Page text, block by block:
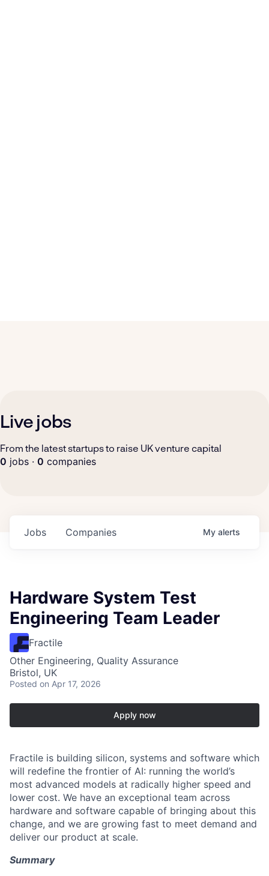
Live jobs
From the latest startups to raise UK venture capital
0 jobs · 0 companies
Jobs Companies My alerts
Hardware System Test
Engineering Team Leader
Fractile
Other Engineering, Quality Assurance
Bristol, UK
Posted on Apr 17, 2026
Apply now
Fractile is building silicon, systems and software which
will redefine the frontier of AI: running the world’s
most advanced models at radically higher speed and
lower cost. We have an exceptional team across
hardware and software capable of bringing about this
change, and we are growing fast to meet demand and
deliver our product at scale.
Summary